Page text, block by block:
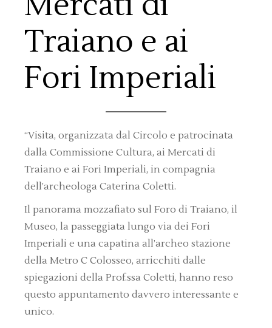
Traiano e ai
Fori Imperiali
“Visita, organizzata dal Circolo e patrocinata
dalla Commissione Cultura, ai Mercati di
Traiano e ai Fori Imperiali, in compagnia
dell’archeologa Caterina Coletti.
Il panorama mozzafiato sul Foro di Traiano, il
Museo, la passeggiata lungo via dei Fori
Imperiali e una capatina all’archeo stazione
della Metro C Colosseo, arricchiti dalle
spiegazioni della Prof.ssa Coletti, hanno reso
questo appuntamento davvero interessante e
unico.